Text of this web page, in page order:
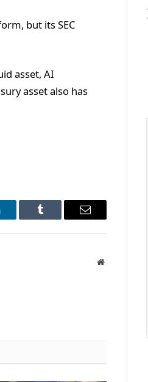
but its SEC
asset, AI
asset also has
Tumblr Email
Website